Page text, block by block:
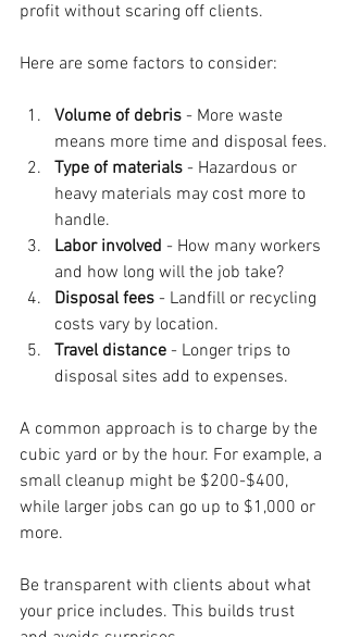
profit without scaring off clients.
Here are some factors to consider:
Volume of debris - More waste
means more time and disposal fees.
Type of materials - Hazardous or
heavy materials may cost more to
handle.
Labor involved - How many workers
and how long will the job take?
Disposal fees - Landfill or recycling
costs vary by location.
Travel distance - Longer trips to
disposal sites add to expenses.
A common approach is to charge by the
cubic yard or by the hour. For example, a
small cleanup might be $200-$400,
while larger jobs can go up to $1,000 or
more.
Be transparent with clients about what
your price includes. This builds trust